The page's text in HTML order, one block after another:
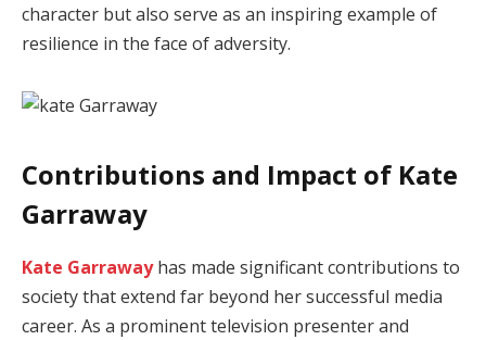
character but also serve as an inspiring example of
resilience in the face of adversity.
Contributions and Impact of Kate
Garraway
Kate Garrawayhas made significant contributions to
society that extend far beyond her successful media
career. As a prominent television presenter and